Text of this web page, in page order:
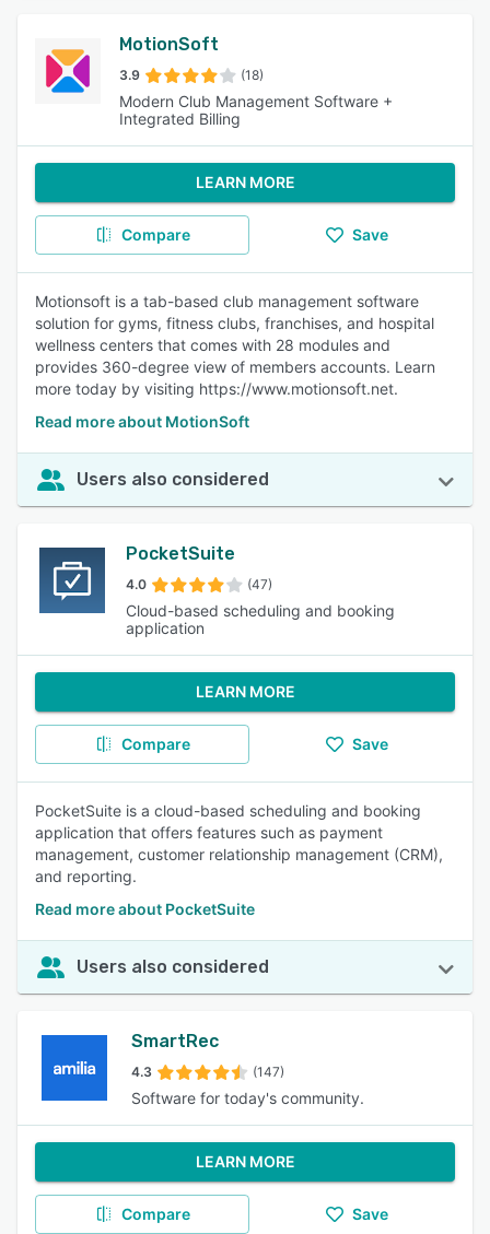
MotionSoft
3.9 (18)
Modern Club Management Software +
Integrated Billing
LEARN MORE
Compare Save
Motionsoft is a tab-based club management software
solution for gyms, fitness clubs, franchises, and hospital
wellness centers that comes with 28 modules and
provides 360-degree view of members accounts. Learn
more today by visiting https://www.motionsoft.net.
Read more about MotionSoft
Users also considered
PocketSuite
4.0 (47)
Cloud-based scheduling and booking
application
LEARN MORE
Compare Save
PocketSuite is a cloud-based scheduling and booking
application that offers features such as payment
management, customer relationship management (CRM),
and reporting.
Read more about PocketSuite
Users also considered
SmartRec
4.3 (147)
Software for today's community.
LEARN MORE
Compare Save